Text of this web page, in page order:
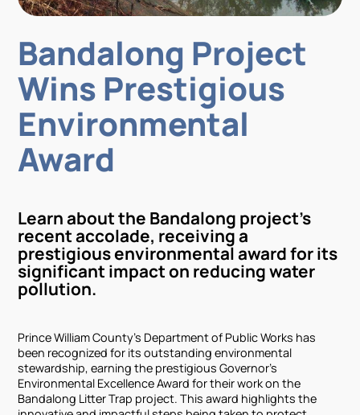
Bandalong Project
Wins Prestigious
Environmental
Award
Learn about the Bandalong project's
recent accolade, receiving a
prestigious environmental award for its
significant impact on reducing water
pollution.
Prince William County's Department of Public Works has
been recognized for its outstanding environmental
stewardship, earning the prestigious Governor's
Environmental Excellence Award for their work on the
Bandalong Litter Trap project. This award highlights the